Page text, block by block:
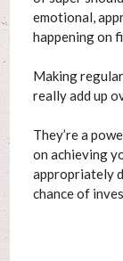
emotional,
happening on
Making
really add up
They’re a
on achieving
appropriately
chance of